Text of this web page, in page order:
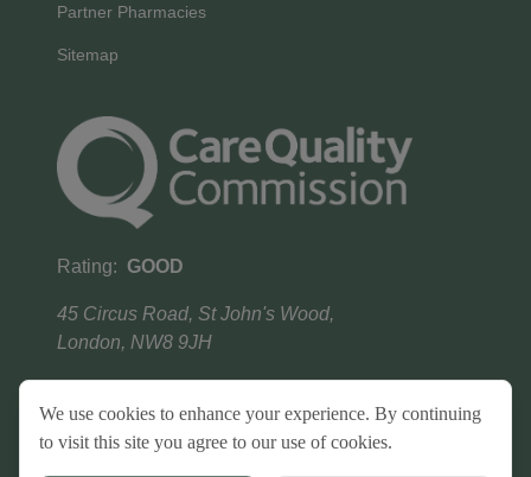
Partner Pharmacies
Sitemap
Rating: GOOD
45 Circus Road, St John's Wood,
London, NW8 9JH
Terms & conditionsPrivacy Policy
We use cookies to enhance your experience. By continuing
to visit this site you agree to our use of cookies.